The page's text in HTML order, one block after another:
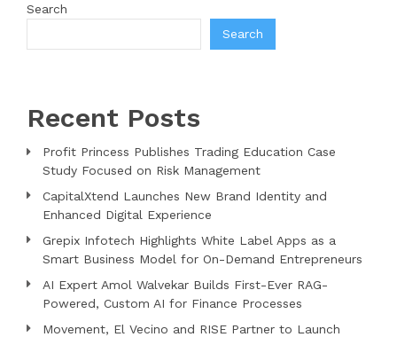
Search
Search
Recent Posts
Profit Princess Publishes Trading Education Case
Study Focused on Risk Management
CapitalXtend Launches New Brand Identity and
Enhanced Digital Experience
Grepix Infotech Highlights White Label Apps as a
Smart Business Model for On-Demand Entrepreneurs
AI Expert Amol Walvekar Builds First-Ever RAG-
Powered, Custom AI for Finance Processes
Movement, El Vecino and RISE Partner to Launch